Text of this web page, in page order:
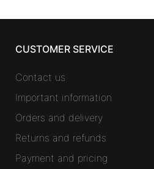
CUSTOMER SERVICE
Contact us
Important information
Orders and delivery
Returns and refunds
Payment and pricing